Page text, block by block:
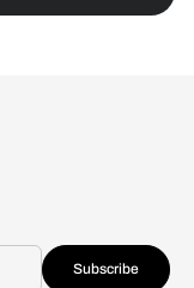
Subscribe